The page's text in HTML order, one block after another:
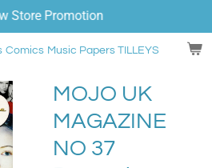
Comics Music Papers TILLEYS
Store Promotion
MOJO UK
MAGAZINE
NO 37